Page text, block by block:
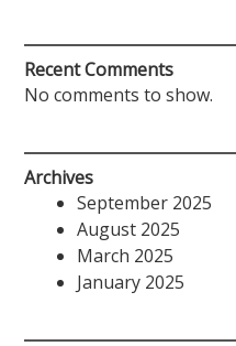
Recent Comments
No comments to show.
Archives
September 2025
August 2025
March 2025
January 2025